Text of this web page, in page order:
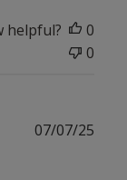
helpful?
0
0
07/07/25